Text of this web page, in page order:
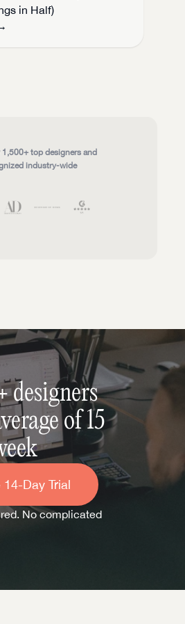
in Half)
1,500+ top designers and
industry-wide
designers
of 15
Day Trial
No complicated